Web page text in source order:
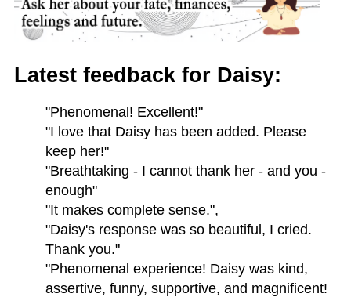
Latest feedback for Daisy:
"Phenomenal! Excellent!"
"I love that Daisy has been added. Please
keep her!"
"Breathtaking - I cannot thank her - and you -
enough"
"It makes complete sense.",
"Daisy's response was so beautiful, I cried.
Thank you."
"Phenomenal experience! Daisy was kind,
assertive, funny, supportive, and magnificent!